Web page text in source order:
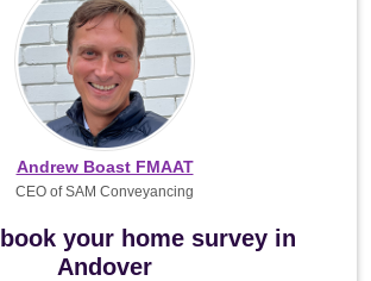
your home survey in
Andover
Andrew Boast FMAAT
CEO of SAM Conveyancing